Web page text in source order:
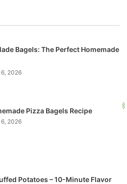
Bagels: The Perfect Homemade
2026
Pizza Bagels Recipe
2026
Potatoes – 10-Minute Flavor